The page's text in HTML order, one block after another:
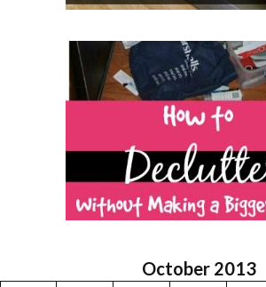
October 2013